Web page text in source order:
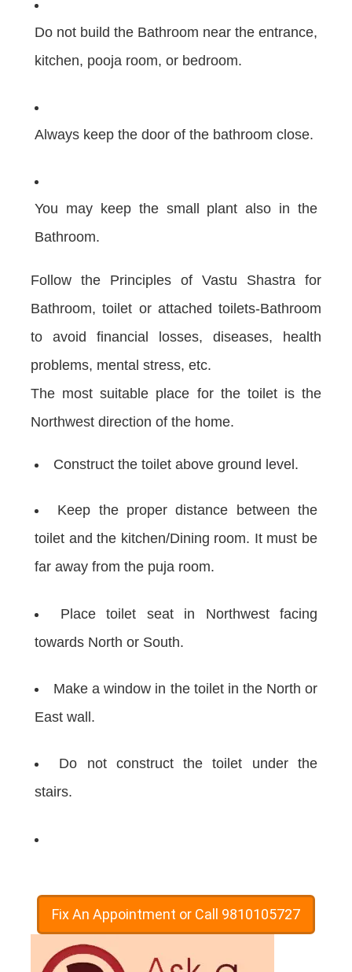
Do not build the Bathroom near the entrance,
kitchen, pooja room, or bedroom.
Always keep the door of the bathroom close.
You may keep the small plant also in the
Bathroom.
Follow the Principles of Vastu Shastra for
Bathroom, toilet or attached toilets-Bathroom
to avoid financial losses, diseases, health
problems, mental stress, etc.
The most suitable place for the toilet is the
Northwest direction of the home.
Construct the toilet above ground level.
Keep the proper distance between the
toilet and the kitchen/Dining room. It must be
far away from the puja room.
Place toilet seat in Northwest facing
towards North or South.
Make a window in the toilet in the North or
East wall.
Do not construct the toilet under the
stairs.
Fix An Appointment or Call 9810105727